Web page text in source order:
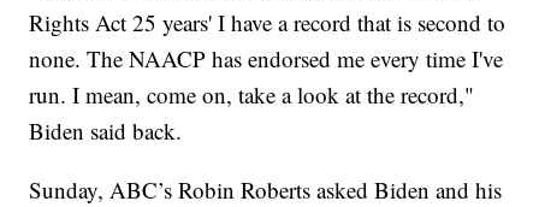
Rights Act 25 years' I have a record that is second to
none. The NAACP has endorsed me every time I've
run. I mean, come on, take a look at the record,"
Biden said back.
Sunday, ABC’s Robin Roberts asked Biden and his